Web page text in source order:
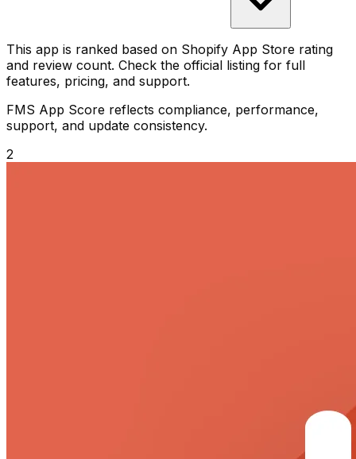
This app is ranked based on Shopify App Store rating
and review count. Check the official listing for full
features, pricing, and support.
FMS App Score reflects compliance, performance,
support, and update consistency.
2